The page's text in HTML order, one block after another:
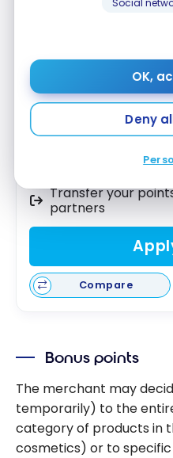
Social
OK,
Deny
First year value :
Best of August 2026
5X points on
Use your points
Transfer your
partners
Compare
Bonus points
The merchant may
temporarily) to the
category of products in
cosmetics) or to